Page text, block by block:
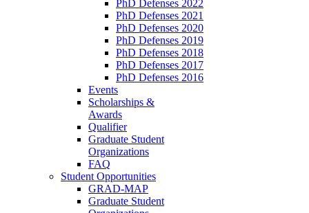
PhD Defenses 2022
PhD Defenses 2021
PhD Defenses 2020
PhD Defenses 2019
PhD Defenses 2018
PhD Defenses 2017
PhD Defenses 2016
Events
Scholarships &
Awards
Qualifier
Graduate Student
Organizations
FAQ
Student Opportunities
GRAD-MAP
Graduate Student